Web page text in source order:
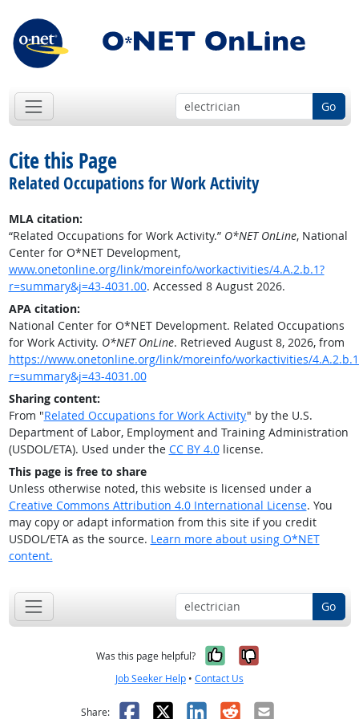
Go
Cite this Page
Related Occupations for Work Activity
MLA citation:
“Related Occupations for Work Activity.” O*NET OnLine, National
Center for O*NET Development,
www.onetonline.org/link/moreinfo/workactivities/4.A.2.b.1?
r=summary&j=43-4031.00. Accessed 8 August 2026.
APA citation:
National Center for O*NET Development. Related Occupations
for Work Activity. O*NET OnLine. Retrieved August 8, 2026, from
https://www.onetonline.org/link/moreinfo/workactivities/
r=summary&j=43-4031.00
Sharing content:
From "Related Occupations for Work Activity" by the U.S.
Department of Labor, Employment and Training Administration
(USDOL/ETA). Used under the CC BY 4.0license.
This page is free to share
Unless otherwise noted, this website is licensed under a
Creative Commons Attribution 4.0 International License. You
may copy or adapt information from this site if you credit
USDOL/ETA as the source. Learn more about using O*NET
content.
Go
Was this page helpful? Yes, it was
No, it was
Job Seeker Help • Contact Us
Share: Facebook
X LinkedIn
RedditEmail